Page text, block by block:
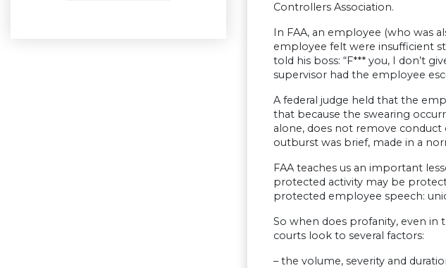
Controllers Association.
In FAA, an employee (who was
employee felt were insufficient
told his boss: “F*** you, I don’t
supervisor had the employee
A federal judge held that the
that because the swearing
alone, does not remove
outburst was brief, made in a
FAA teaches us an important
protected activity may be
protected employee speech:
So when does profanity, even in
courts look to several factors:
– the volume, severity and